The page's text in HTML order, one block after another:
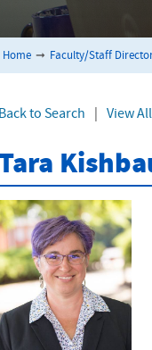
Home ➞ Faculty/Staff
Back to Search View